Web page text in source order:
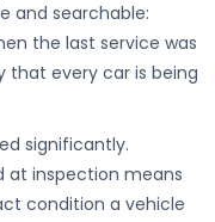
and searchable:
the last service was
that every car is being
significantly.
at inspection means
condition a vehicle